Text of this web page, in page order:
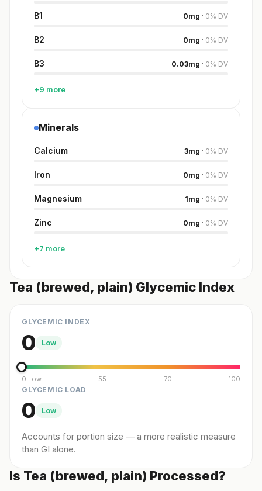
B1 0mg · 0% DV
B2 0mg · 0% DV
B3 0.03mg · 0% DV
+9 more
Minerals
Calcium 3mg · 0% DV
Iron 0mg · 0% DV
Magnesium 1mg · 0% DV
Zinc 0mg · 0% DV
+7 more
Tea (brewed, plain) Glycemic Index
GLYCEMIC INDEX
0 Low
0 Low 55 70 100
GLYCEMIC LOAD
0 Low
Accounts for portion size — a more realistic measure
than GI alone.
Is Tea (brewed, plain) Processed?